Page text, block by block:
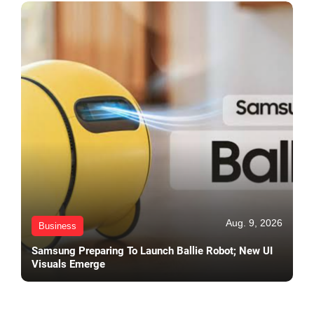
Business Aug. 9, 2026
Samsung Preparing To Launch Ballie Robot; New UI
Visuals Emerge